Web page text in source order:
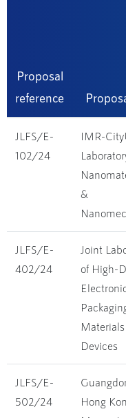
Proposal
reference
JLFS/E-
102/24
IMR-
&
JLFS/E-
402/24
Joint
of High-
Devices
JLFS/E-
502/24
Hong